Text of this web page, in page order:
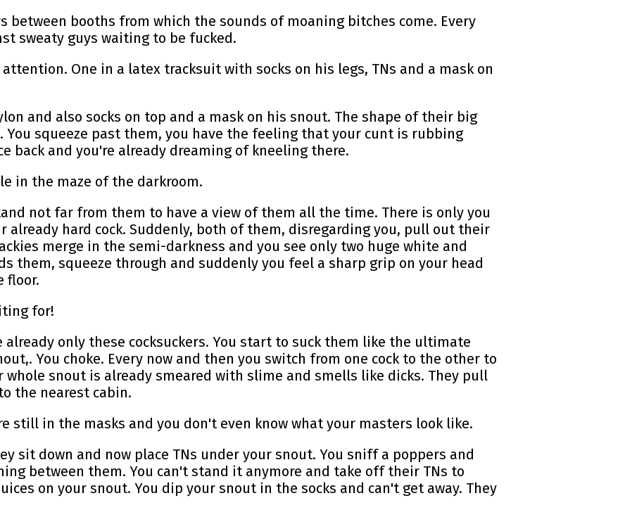
between booths from which the sounds of moaning bitches come. Every
sweaty guys waiting to be fucked.
One in a latex tracksuit with socks on his legs, TNs and a mask on
and also socks on top and a mask on his snout. The shape of their big
squeeze past them, you have the feeling that your cunt is rubbing
back and you're already dreaming of kneeling there.
in the maze of the darkroom.
not far from them to have a view of them all the time. There is only you
already hard cock. Suddenly, both of them, disregarding you, pull out their
merge in the semi-darkness and you see only two huge white and
them, squeeze through and suddenly you feel a sharp grip on your head
floor.
for!
only these cocksuckers. You start to suck them like the ultimate
You choke. Every now and then you switch from one cock to the other to
snout is already smeared with slime and smells like dicks. They pull
the nearest cabin.
still in the masks and you don't even know what your masters look like.
sit down and now place TNs under your snout. You sniff a poppers and
between them. You can't stand it anymore and take off their TNs to
on your snout. You dip your snout in the socks and can't get away. They